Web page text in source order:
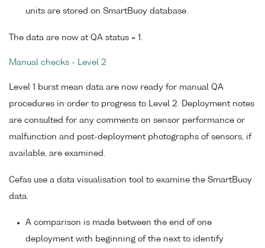
units are stored on SmartBuoy database.
The data are now at QA status = 1.
Manual checks - Level 2
Level 1 burst mean data are now ready for manual QA
procedures in order to progress to Level 2. Deployment notes
are consulted for any comments on sensor performance or
malfunction and post-deployment photographs of sensors, if
available, are examined.
Cefas use a data visualisation tool to examine the SmartBuoy
data.
A comparison is made between the end of one
deployment with beginning of the next to identify